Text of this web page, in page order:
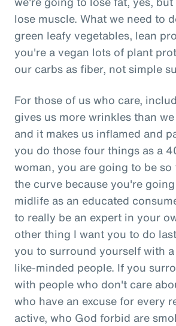
lose muscle. What we need to
green leafy vegetables, lean
you're a vegan lots of plant
our carbs as fiber, not simple
For those of us who care,
gives us more wrinkles than
and it makes us inflamed and
you do those four things as a
woman, you are going to be so
the curve because you're
midlife as an educated
to really be an expert in your
other thing I want you to do
you to surround yourself with
like-minded people. If you
with people who don't care
who have an excuse for every
active, who God forbid are